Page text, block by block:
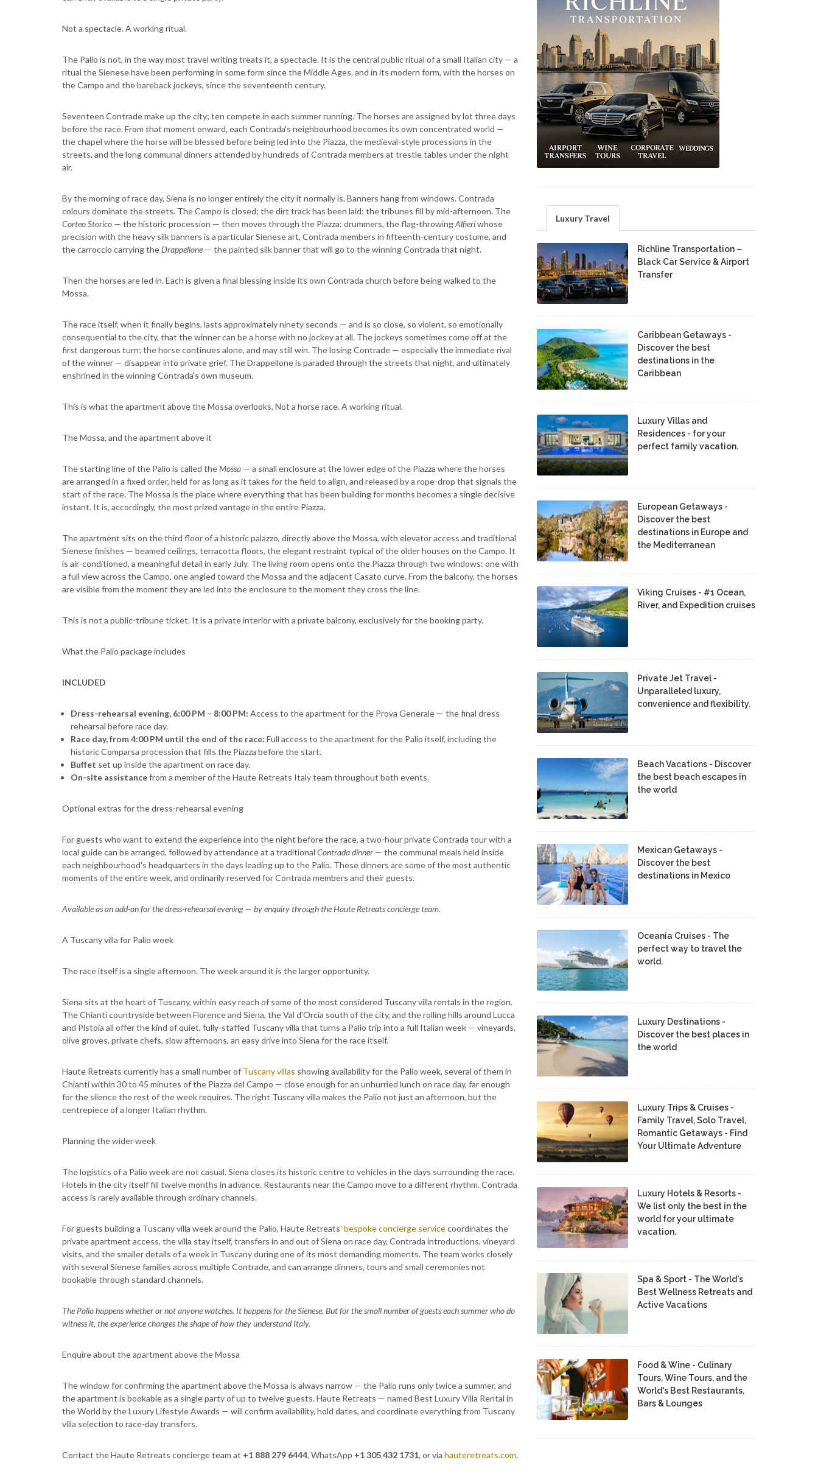
Not a spectacle. A working ritual.
The Palio is not, in the way most travel writing treats it, a spectacle. It is the central public ritual of a small Italian city — a
ritual the Sienese have been performing in some form since the Middle Ages, and in its modern form, with the horses on
the Campo and the bareback jockeys, since the seventeenth century.
Seventeen Contrade make up the city; ten compete in each summer running. The horses are assigned by lot three days
before the race. From that moment onward, each Contrada's neighbourhood becomes its own concentrated world —
the chapel where the horse will be blessed before being led into the Piazza, the medieval-style processions in the
streets, and the long communal dinners attended by hundreds of Contrada members at trestle tables under the night
air.
By the morning of race day, Siena is no longer entirely the city it normally is. Banners hang from windows. Contrada
colours dominate the streets. The Campo is closed; the dirt track has been laid; the tribunes fill by mid-afternoon. The
Corteo Storico — the historic procession — then moves through the Piazza: drummers, the flag-throwingAlfieriwhose
precision with the heavy silk banners is a particular Sienese art, Contrada members in fifteenth-century costume, and
the carroccio carrying theDrappellone — the painted silk banner that will go to the winning Contrada that night.
Then the horses are led in. Each is given a final blessing inside its own Contrada church before being walked to the
Mossa.
The race itself, when it finally begins, lasts approximately ninety seconds — and is so close, so violent, so emotionally
consequential to the city, that the winner can be a horse with no jockey at all. The jockeys sometimes come off at the
first dangerous turn; the horse continues alone, and may still win. The losing Contrade — especially the immediate rival
of the winner — disappear into private grief. The Drappellone is paraded through the streets that night, and ultimately
enshrined in the winning Contrada's own museum.
This is what the apartment above the Mossa overlooks. Not a horse race. A working ritual.
The Mossa, and the apartment above it
The starting line of the Palio is called theMossa — a small enclosure at the lower edge of the Piazza where the horses
are arranged in a fixed order, held for as long as it takes for the field to align, and released by a rope-drop that signals the
start of the race. The Mossa is the place where everything that has been building for months becomes a single decisive
instant. It is, accordingly, the most prized vantage in the entire Piazza.
The apartment sits on the third floor of a historic palazzo, directly above the Mossa, with elevator access and traditional
Sienese finishes — beamed ceilings, terracotta floors, the elegant restraint typical of the older houses on the Campo. It
is air-conditioned, a meaningful detail in early July. The living room opens onto the Piazza through two windows: one with
a full view across the Campo, one angled toward the Mossa and the adjacent Casato curve. From the balcony, the horses
are visible from the moment they are led into the enclosure to the moment they cross the line.
This is not a public-tribune ticket. It is a private interior with a private balcony, exclusively for the booking party.
What the Palio package includes
INCLUDED
Dress-rehearsal evening, 6:00 PM – 8:00 PM: Access to the apartment for the Prova Generale — the final dress
rehearsal before race day.
Race day, from 4:00 PM until the end of the race: Full access to the apartment for the Palio itself, including the
historic Comparsa procession that fills the Piazza before the start.
Buffet set up inside the apartment on race day.
On-site assistancefrom a member of the Haute Retreats Italy team throughout both events.
Optional extras for the dress-rehearsal evening
For guests who want to extend the experience into the night before the race, a two-hour private Contrada tour with a
local guide can be arranged, followed by attendance at a traditional Contrada dinner — the communal meals held inside
each neighbourhood's headquarters in the days leading up to the Palio. These dinners are some of the most authentic
moments of the entire week, and ordinarily reserved for Contrada members and their guests.
Available as an add-on for the dress-rehearsal evening — by enquiry through the Haute Retreats concierge team.
A Tuscany villa for Palio week
The race itself is a single afternoon. The week around it is the larger opportunity.
Siena sits at the heart of Tuscany, within easy reach of some of the most considered Tuscany villa rentals in the region.
The Chianti countryside between Florence and Siena, the Val d'Orcia south of the city, and the rolling hills around Lucca
and Pistoia all offer the kind of quiet, fully-staffed Tuscany villa that turns a Palio trip into a full Italian week — vineyards,
olive groves, private chefs, slow afternoons, an easy drive into Siena for the race itself.
Haute Retreats currently has a small number of Tuscany villas showing availability for the Palio week, several of them in
Chianti within 30 to 45 minutes of the Piazza del Campo — close enough for an unhurried lunch on race day, far enough
for the silence the rest of the week requires. The right Tuscany villa makes the Palio not just an afternoon, but the
centrepiece of a longer Italian rhythm.
Planning the wider week
The logistics of a Palio week are not casual. Siena closes its historic centre to vehicles in the days surrounding the race.
Hotels in the city itself fill twelve months in advance. Restaurants near the Campo move to a different rhythm. Contrada
access is rarely available through ordinary channels.
For guests building a Tuscany villa week around the Palio, Haute Retreats' bespoke concierge servicecoordinates the
private apartment access, the villa stay itself, transfers in and out of Siena on race day, Contrada introductions, vineyard
visits, and the smaller details of a week in Tuscany during one of its most demanding moments. The team works closely
with several Sienese families across multiple Contrade, and can arrange dinners, tours and small ceremonies not
bookable through standard channels.
The Palio happens whether or not anyone watches. It happens for the Sienese. But for the small number of guests each summer who do
witness it, the experience changes the shape of how they understand Italy.
Enquire about the apartment above the Mossa
The window for confirming the apartment above the Mossa is always narrow — the Palio runs only twice a summer, and
the apartment is bookable as a single party of up to twelve guests. Haute Retreats — named Best Luxury Villa Rental in
the World by the Luxury Lifestyle Awards — will confirm availability, hold dates, and coordinate everything from Tuscany
villa selection to race-day transfers.
Contact the Haute Retreats concierge team at +1 888 279 6444, WhatsApp +1 305 432 1731, or via hauteretreats.com.
Luxury Travel
Richline Transportation –
Black Car Service & Airport
Transfer
Caribbean Getaways -
Discover the best
destinations in the
Caribbean
Luxury Villas and
Residences - for your
perfect family vacation.
European Getaways -
Discover the best
destinations in Europe and
the Mediterranean
Viking Cruises - #1 Ocean,
River, and Expedition cruises
Private Jet Travel -
Unparalleled luxury,
convenience and flexibility.
Beach Vacations - Discover
the best beach escapes in
the world
Mexican Getaways -
Discover the best
destinations in Mexico
Oceania Cruises - The
perfect way to travel the
world.
Luxury Destinations -
Discover the best places in
the world
Luxury Trips & Cruises -
Family Travel, Solo Travel,
Romantic Getaways - Find
Your Ultimate Adventure
Luxury Hotels & Resorts -
We list only the best in the
world for your ultimate
vacation.
Spa & Sport - The World's
Best Wellness Retreats and
Active Vacations
Food & Wine - Culinary
Tours, Wine Tours, and the
World's Best Restaurants,
Bars & Lounges